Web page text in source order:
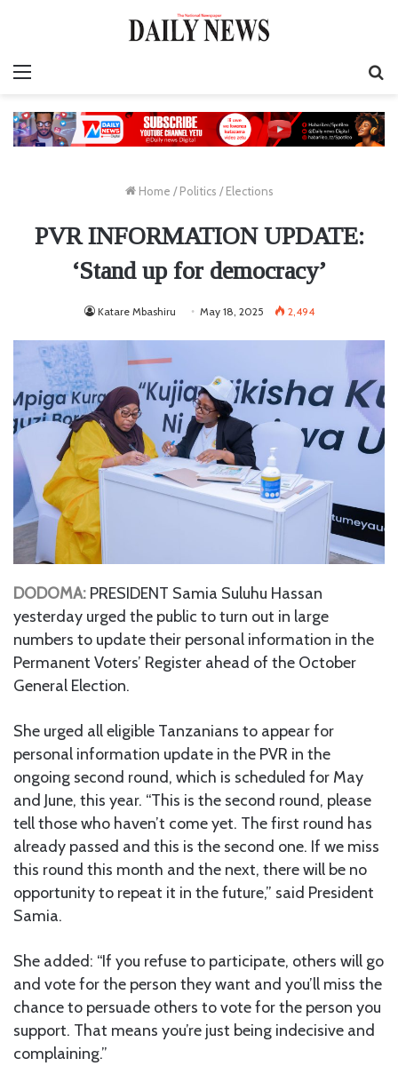
Home / Politics / Elections
PVR INFORMATION UPDATE:
‘Stand up for democracy’
Katare Mbashiru May 18, 2025 2,494
DODOMA: PRESIDENT Samia Suluhu Hassan
yesterday urged the public to turn out in large
numbers to update their personal information in the
Permanent Voters’ Register ahead of the October
General Election.
She urged all eligible Tanzanians to appear for
personal information update in the PVR in the
ongoing second round, which is scheduled for May
and June, this year. “This is the second round, please
tell those who haven’t come yet. The first round has
already passed and this is the second one. If we miss
this round this month and the next, there will be no
opportunity to repeat it in the future,” said President
Samia.
She added: “If you refuse to participate, others will go
and vote for the person they want and you’ll miss the
chance to persuade others to vote for the person you
support. That means you’re just being indecisive and
complaining.”